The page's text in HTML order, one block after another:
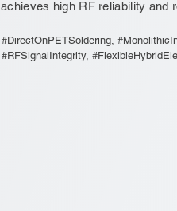
achieves high RF reliability and
#DirectOnPETSoldering,
#RFSignalIntegrity,